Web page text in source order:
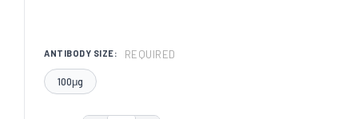
ANTIBODY SIZE: REQUIRED
100μg